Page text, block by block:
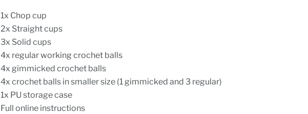
1x Chop cup
2x Straight cups
3x Solid cups
4x regular working crochet balls
4x gimmicked crochet balls
4x crochet balls in smaller size (1 gimmicked and 3 regular)
1x PU storage case
Full online instructions